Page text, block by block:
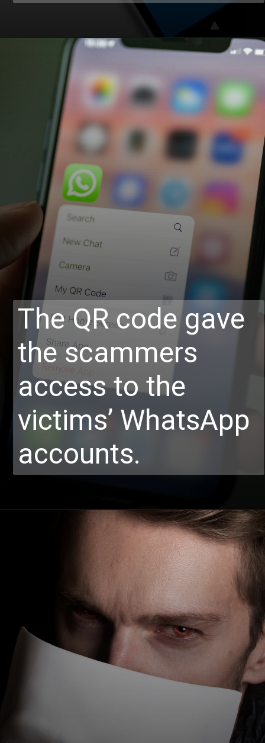
The QR code gave
the scammers
access to the
victims’ WhatsApp
accounts.